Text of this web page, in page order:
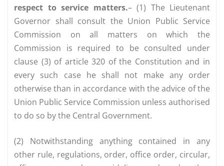
respect to service matters.– (1) The Lieutenant
Governor shall consult the Union Public Service
Commission on all matters on which the
Commission is required to be consulted under
clause (3) of article 320 of the Constitution and in
every such case he shall not make any order
otherwise than in accordance with the advice of the
Union Public Service Commission unless authorised
to do so by the Central Government.
(2) Notwithstanding anything contained in any
other rule, regulations, order, office order, circular,